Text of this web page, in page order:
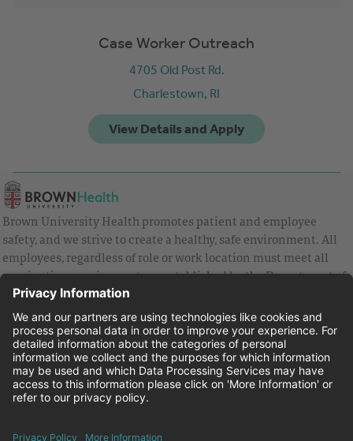
Case Worker Outreach
4705 Old Post Rd.
Charlestown, RI
Brown University Health promotes patient and employee
safety, and we strive to create a healthy, safe environment. All
employees, regardless of role or work location must meet all
vaccination requirements as established by the Department of
Health and are strongly encouraged to be up to date with Covid
vaccines.
Equal Employment Opportunity
Brown University Health Pay Transparency Statement
Family and Medical Leave
Brown University Health Equal Opportunity Statement